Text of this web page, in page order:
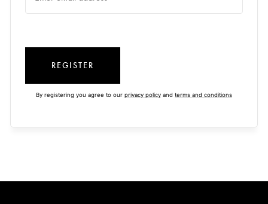
REGISTER
By registering you agree to our privacy policy and terms and conditions